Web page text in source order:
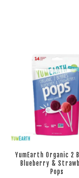
ADD TO CART
YumEarth Organic 2
Blueberry &
Pops